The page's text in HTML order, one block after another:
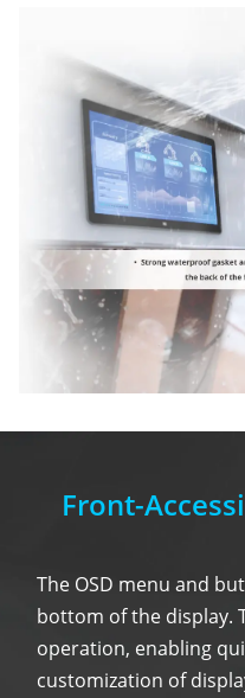
Front-
The OSD menu and
bottom of the display.
operation, enabling
customization of